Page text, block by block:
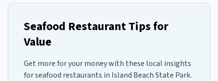
Seafood Restaurant Tips for
Value
Get more for your money with these local insights
forseafood restaurants in Island Beach State Park.